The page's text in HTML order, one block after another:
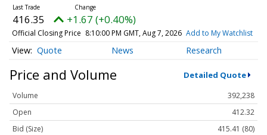
416.35 +1.67 (+0.40%)
Official Closing Price 8:10:00 PM GMT, Aug 7, 2026 Add to My Watchlist
Quote News Research
Price and Volume Detailed Quote
Volume
392,238
Open
412.32
Bid (Size)
415.41 (80)